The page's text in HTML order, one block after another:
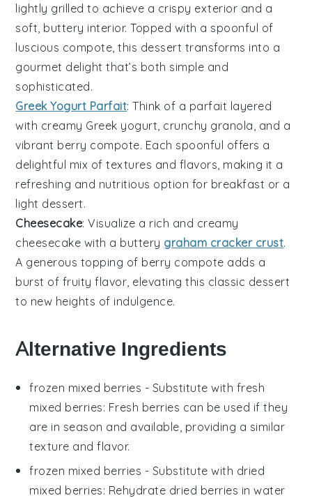
lightly grilled to achieve a crispy exterior and a
soft, buttery interior. Topped with a spoonful of
luscious compote , this dessert transforms into a
gourmet delight that’s both simple and
sophisticated.
Greek Yogurt Parfait: Think of a parfait layered
with creamy Greek yogurt , crunchy granola , and a
vibrant berry compote. Each spoonful offers a
delightful mix of textures and flavors, making it a
refreshing and nutritious option for breakfast or a
light dessert.
Cheesecake: Visualize a rich and creamy
cheesecake with a buttery graham cracker crust.
A generous topping of berry compote adds a
burst of fruity flavor, elevating this classic dessert
to new heights of indulgence.
Alternative Ingredients
frozen mixed berries - Substitute with fresh
mixed berries: Fresh berries can be used if they
are in season and available, providing a similar
texture and flavor.
frozen mixed berries - Substitute with dried
mixed berries: Rehydrate dried berries in water